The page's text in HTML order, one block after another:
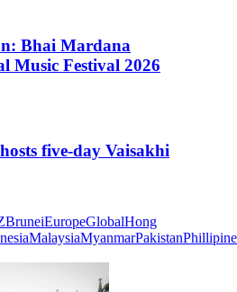
Bhai Mardana
Music Festival 2026
five-day Vaisakhi
BruneiEuropeGlobalHong
MalaysiaMyanmarPakistan